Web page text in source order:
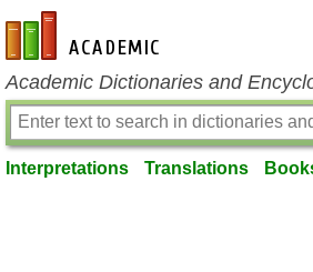
en-academic.com
Academic Dictionaries and
Interpretations Translations